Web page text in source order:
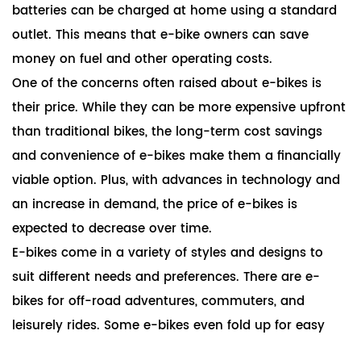
batteries can be charged at home using a standard
outlet. This means that e-bike owners can save
money on fuel and other operating costs.
One of the concerns often raised about e-bikes is
their price. While they can be more expensive upfront
than traditional bikes, the long-term cost savings
and convenience of e-bikes make them a financially
viable option. Plus, with advances in technology and
an increase in demand, the price of e-bikes is
expected to decrease over time.
E-bikes come in a variety of styles and designs to
suit different needs and preferences. There are e-
bikes for off-road adventures, commuters, and
leisurely rides. Some e-bikes even fold up for easy